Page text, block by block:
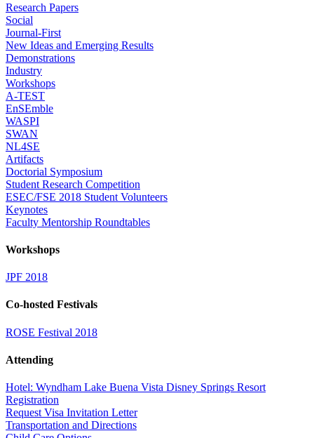
Research Papers
Social
Journal-First
New Ideas and Emerging Results
Demonstrations
Industry
Workshops
A-TEST
EnSEmble
WASPI
SWAN
NL4SE
Artifacts
Doctorial Symposium
Student Research Competition
ESEC/FSE 2018 Student Volunteers
Keynotes
Faculty Mentorship Roundtables
Workshops
JPF 2018
Co-hosted Festivals
ROSE Festival 2018
Attending
Hotel: Wyndham Lake Buena Vista Disney Springs Resort
Registration
Request Visa Invitation Letter
Transportation and Directions